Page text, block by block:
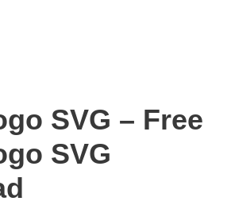
SVG – Free
SVG